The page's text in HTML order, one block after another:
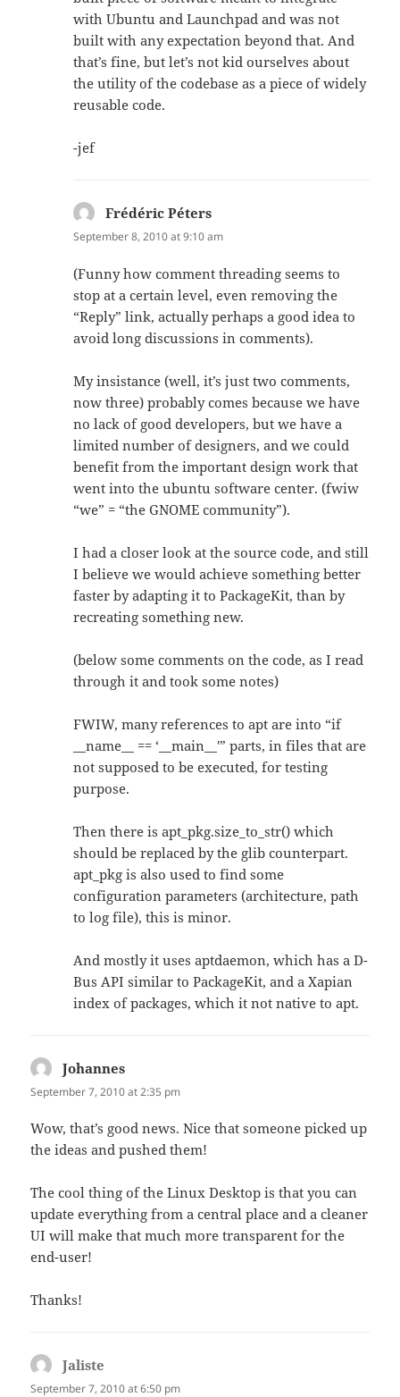
with Ubuntu and Launchpad and was not
built with any expectation beyond that. And
that’s fine, but let’s not kid ourselves about
the utility of the codebase as a piece of widely
reusable code.
-jef
Frédéric Péters
September 8, 2010 at 9:10 am
(Funny how comment threading seems to
stop at a certain level, even removing the
“Reply” link, actually perhaps a good idea to
avoid long discussions in comments).
My insistance (well, it’s just two comments,
now three) probably comes because we have
no lack of good developers, but we have a
limited number of designers, and we could
benefit from the important design work that
went into the ubuntu software center. (fwiw
“we” = “the GNOME community”).
I had a closer look at the source code, and still
I believe we would achieve something better
faster by adapting it to PackageKit, than by
recreating something new.
(below some comments on the code, as I read
through it and took some notes)
FWIW, many references to apt are into “if
__name__ == ‘__main__'” parts, in files that are
not supposed to be executed, for testing
purpose.
Then there is apt_pkg.size_to_str() which
should be replaced by the glib counterpart.
apt_pkg is also used to find some
configuration parameters (architecture, path
to log file), this is minor.
And mostly it uses aptdaemon, which has a D-
Bus API similar to PackageKit, and a Xapian
index of packages, which it not native to apt.
Johannes
September 7, 2010 at 2:35 pm
Wow, that’s good news. Nice that someone picked up
the ideas and pushed them!
The cool thing of the Linux Desktop is that you can
update everything from a central place and a cleaner
UI will make that much more transparent for the
end-user!
Thanks!
Jaliste
September 7, 2010 at 6:50 pm